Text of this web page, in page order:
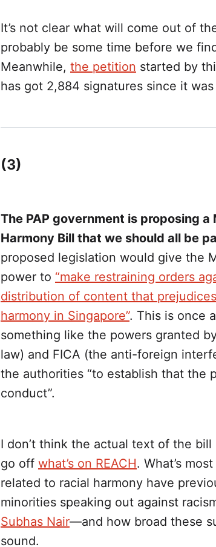
It’s not clear what will come out of
probably be some time before we
Meanwhile, the petition started by
has got 2,884 signatures since it
(3)
The PAP government is proposing
Harmony Bill that we should all be
proposed legislation would give the
power to “make restraining orders
distribution of content that
harmony in Singapore”. This is once
something like the powers granted
law) and FICA (the anti-foreign
the authorities “to establish that the
conduct”.
I don’t think the actual text of the
go off what’s on REACH. What’s
related to racial harmony have
minorities speaking out against
Subhas Nair—and how broad these
sound.